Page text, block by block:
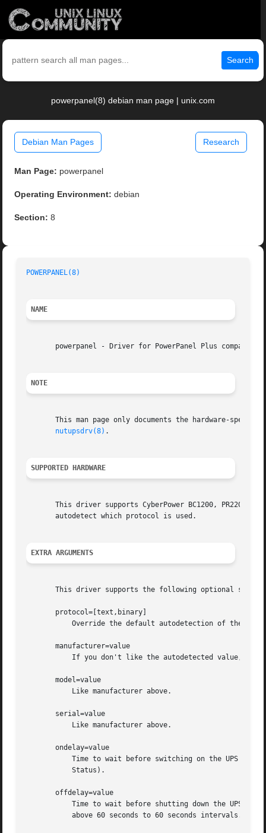
Search
powerpanel(8) debian man page | unix.com
Debian Man Pages Research
Man Page: powerpanel
Operating Environment: debian
Section: 8
POWERPANEL(8)
NAME
powerpanel - Driver for PowerPanel Plus compatible
NOTE
This man page only documents the hardware-
nutupsdrv(8) .
SUPPORTED HARDWARE
This driver supports CyberPower BC1200, PR2200
       autodetect which protocol is used.
EXTRA ARGUMENTS
This driver supports the following optional
       protocol=[text,binary]
       manufacturer=value
       model=value
       serial=value
       ondelay=value
       offdelay=value